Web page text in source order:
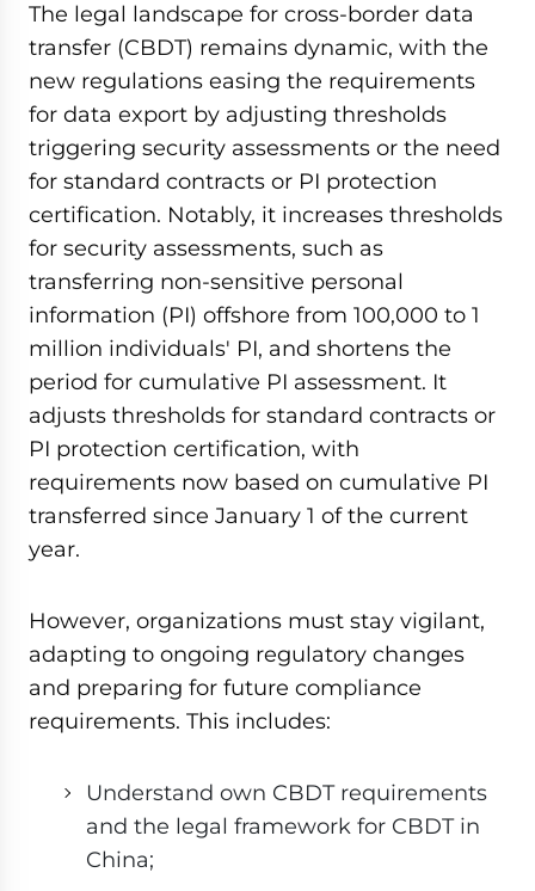
The legal landscape for cross-border data
transfer (CBDT) remains dynamic, with the
new regulations easing the requirements
for data export by adjusting thresholds
triggering security assessments or the need
for standard contracts or PI protection
certification. Notably, it increases thresholds
for security assessments, such as
transferring non-sensitive personal
information (PI) offshore from 100,000 to 1
million individuals' PI, and shortens the
period for cumulative PI assessment. It
adjusts thresholds for standard contracts or
PI protection certification, with
requirements now based on cumulative PI
transferred since January 1 of the current
year.
However, organizations must stay vigilant,
adapting to ongoing regulatory changes
and preparing for future compliance
requirements. This includes:
Understand own CBDT requirements
and the legal framework for CBDT in
China;